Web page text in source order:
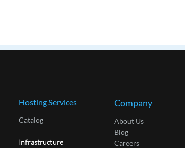
Hosting Services
Catalog
Infrastructure
Company
About Us
Blog
Careers